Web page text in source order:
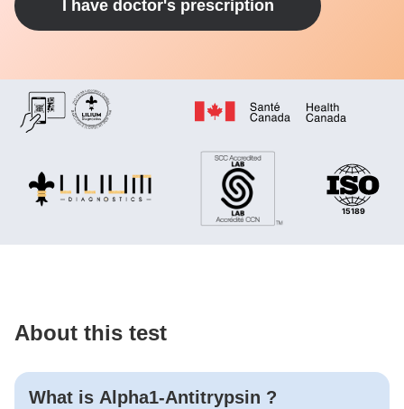
I have doctor's prescription
About this test
What is Alpha1-Antitrypsin ?